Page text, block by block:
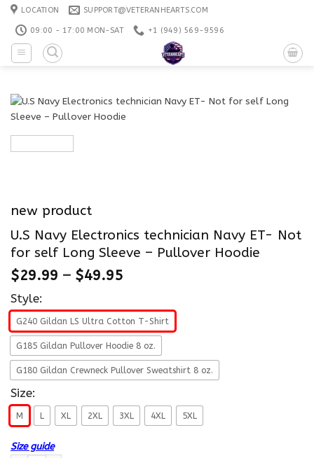
Skip
content
LOCATION SUPPORT@VETERANHEARTS.COM
09:00 - 17:00 MON-SAT +1 ‪(949) 569-9596
new product
U.S Navy Electronics technician Navy ET- Not
for self Long Sleeve – Pullover Hoodie
$29.99 – $49.95
Style:
G240 Gildan LS Ultra Cotton T-Shirt
G185 Gildan Pullover Hoodie 8 oz.
G180 Gildan Crewneck Pullover Sweatshirt 8 oz.
Size:
M L XL 2XL 3XL 4XL 5XL
Size guide